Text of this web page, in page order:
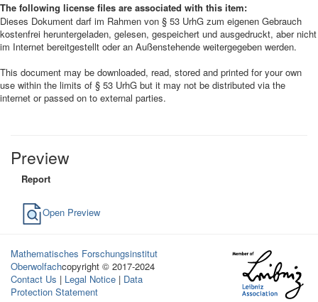
The following license files are associated with this item:
Dieses Dokument darf im Rahmen von § 53 UrhG zum eigenen Gebrauch
kostenfrei heruntergeladen, gelesen, gespeichert und ausgedruckt, aber nicht
im Internet bereitgestellt oder an Außenstehende weitergegeben werden.
This document may be downloaded, read, stored and printed for your own
use within the limits of § 53 UrhG but it may not be distributed via the
internet or passed on to external parties.
Preview
Report
Open Preview
Mathematisches Forschungsinstitut
Oberwolfachcopyright © 2017-2024
Contact Us | Legal Notice | Data
Protection Statement